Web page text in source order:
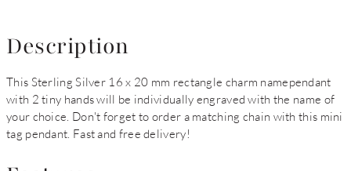
Description
This Sterling Silver 16 x 20 mm rectangle charm namependant
with 2 tiny hands will be individually engraved with the name of
your choice. Don't forget to order a matching chain with this mini
tag pendant. Fast and free delivery!